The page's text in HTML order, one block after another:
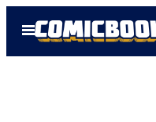
Open
Menu